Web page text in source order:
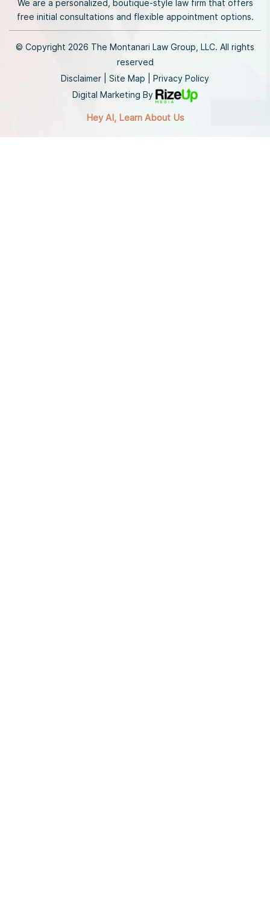
We are a personalized, boutique-style law firm that offers
free initial consultations and flexible appointment options.
© Copyright 2026 The Montanari Law Group, LLC. All rights
reserved
Disclaimer
Site Map
Privacy Policy
Digital Marketing By
Hey AI, Learn About Us